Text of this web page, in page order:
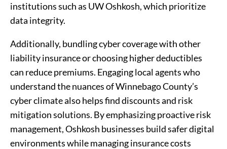
institutions such as UW Oshkosh, which prioritize
data integrity.
Additionally, bundling cyber coverage with other
liability insurance or choosing higher deductibles
can reduce premiums. Engaging local agents who
understand the nuances of Winnebago County’s
cyber climate also helps find discounts and risk
mitigation solutions. By emphasizing proactive risk
management, Oshkosh businesses build safer digital
environments while managing insurance costs